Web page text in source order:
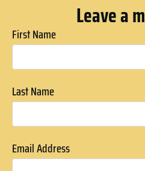
Leave a
First Name
Last Name
Email Address